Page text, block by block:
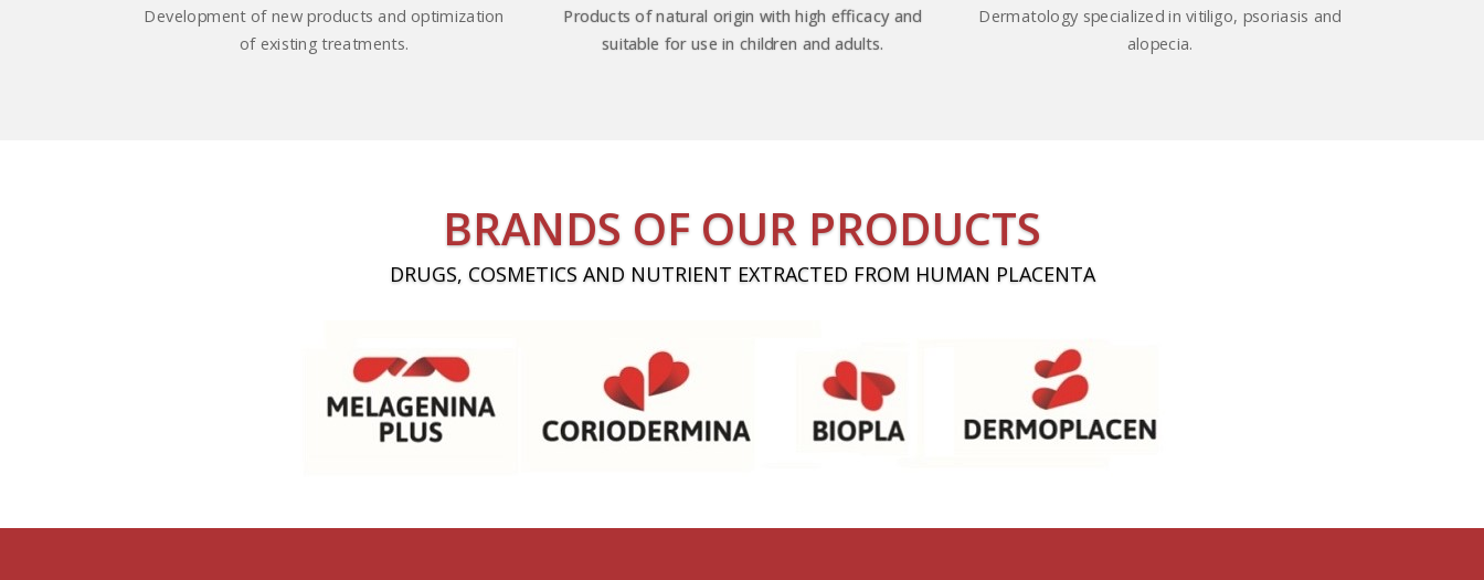
Development of new products and optimization
of existing treatments.
Products of natural origin with high efficacy and
suitable for use in children and adults.
Dermatology specialized in vitiligo, psoriasis and
alopecia.
BRANDS OF OUR PRODUCTS
DRUGS, COSMETICS AND NUTRIENT EXTRACTED FROM HUMAN PLACENTA